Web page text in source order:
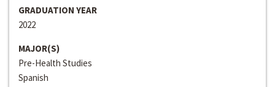
GRADUATION YEAR
2022
MAJOR(S)
Pre-Health Studies
Spanish